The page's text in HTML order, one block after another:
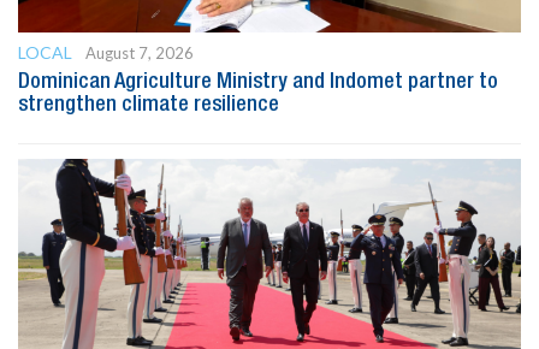
LOCAL
August 7, 2026
Dominican Agriculture Ministry and Indomet partner to
strengthen climate resilience